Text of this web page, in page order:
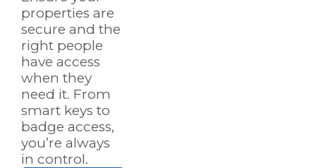
properties are
secure and the
right people
have access
when they
need it. From
smart keys to
badge access,
you’re always
in control.